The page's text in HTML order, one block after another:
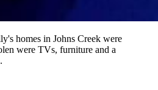
homes in Johns Creek were
were TVs, furniture and a